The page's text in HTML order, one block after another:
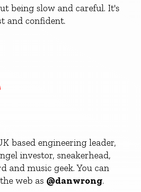
being slow and careful. It's
and confident.
based engineering leader,
investor, sneakerhead,
and music geek. You can
web as @danwrong.